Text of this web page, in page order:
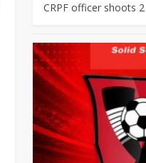
CRPF officer shoots